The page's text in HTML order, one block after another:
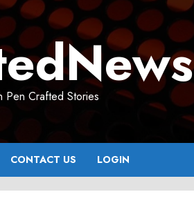
Pen Crafted Stories
CONTACT US LOGIN